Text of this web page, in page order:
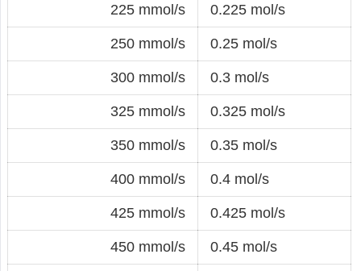
225 mmol/s 0.225 mol/s
250 mmol/s 0.25 mol/s
300 mmol/s 0.3 mol/s
325 mmol/s 0.325 mol/s
350 mmol/s 0.35 mol/s
400 mmol/s 0.4 mol/s
425 mmol/s 0.425 mol/s
450 mmol/s 0.45 mol/s